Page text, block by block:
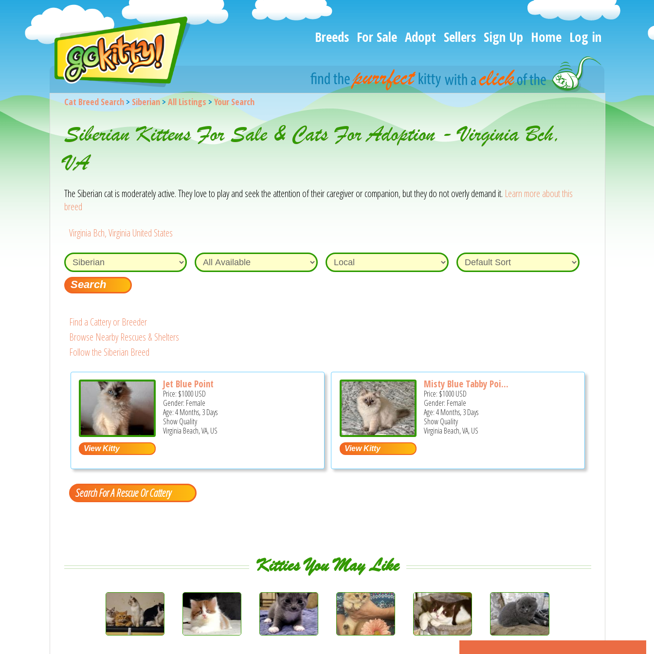
Breeds For Sale Adopt Sellers Sign Up Home Log in
Cat Breed Search> Siberian> All Listings > Your Search
Siberian Kittens For Sale & Cats For Adoption - Virginia Bch,
VA
The Siberian cat is moderately active. They love to play and seek the attention of their caregiver or companion, but they do not overly demand it. Learn more about this
breed
Virginia Bch, Virginia United States
Find a Cattery or Breeder
Browse Nearby Rescues & Shelters
Follow the Siberian Breed
Jet Blue Point
Price: $1000USD
Gender: Female
Age: 4 Months, 3 Days
Show Quality
Virginia Beach, VA, US
Misty Blue Tabby Poi...
Price: $1000USD
Gender: Female
Age: 4 Months, 3 Days
Show Quality
Virginia Beach, VA, US
Search For A Rescue Or Cattery
Kitties You May Like